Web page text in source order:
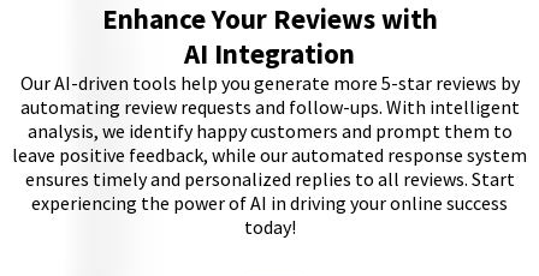
Enhance Your Reviews with
AI Integration
Our AI-driven tools help you generate more 5-star reviews by
automating review requests and follow-ups. With intelligent
analysis, we identify happy customers and prompt them to
leave positive feedback, while our automated response system
ensures timely and personalized replies to all reviews. Start
experiencing the power of AI in driving your online success
today!